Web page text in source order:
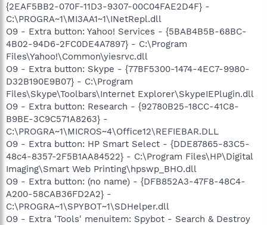
{2EAF5BB2-070F-11D3-9307-00C04FAE2D4F} -
C:\PROGRA~1\MI3AA1~1\INetRepl.dll
O9 - Extra button: Yahoo! Services - {5BAB4B5B-68BC-
4B02-94D6-2FC0DE4A7897} - C:\Program
Files\Yahoo!\Common\yiesrvc.dll
O9 - Extra button: Skype - {77BF5300-1474-4EC7-9980-
D32B190E9B07} - C:\Program
Files\Skype\Toolbars\Internet Explorer\SkypeIEPlugin.dll
O9 - Extra button: Research - {92780B25-18CC-41C8-
B9BE-3C9C571A8263} -
C:\PROGRA~1\MICROS~4\Office12\REFIEBAR.DLL
O9 - Extra button: HP Smart Select - {DDE87865-83C5-
48c4-8357-2F5B1AA84522} - C:\Program Files\HP\Digital
Imaging\Smart Web Printing\hpswp_BHO.dll
O9 - Extra button: (no name) - {DFB852A3-47F8-48C4-
A200-58CAB36FD2A2} -
C:\PROGRA~1\SPYBOT~1\SDHelper.dll
O9 - Extra 'Tools' menuitem: Spybot - Search & Destroy